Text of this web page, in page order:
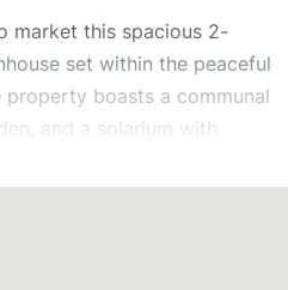
market this spacious 2-
set within the peaceful
boasts a communal
and a solarium with